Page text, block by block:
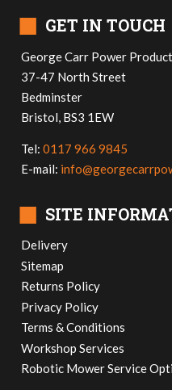
■ GET IN TOUCH
George Carr Power
37-47 North Street
Bedminster
Bristol, BS3 1EW
Tel:0117 966 9845
E-mail:
■ SITE
Delivery
Sitemap
Returns Policy
Privacy Policy
Terms & Conditions
Workshop Services
Robotic Mower Service